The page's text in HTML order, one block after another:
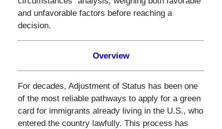
and unfavorable factors before reaching a
decision.
Overview
For decades, Adjustment of Status has been one
of the most reliable pathways to apply for a green
card for immigrants already living in the U.S., who
entered the country lawfully. This process has